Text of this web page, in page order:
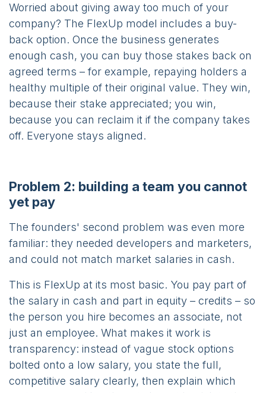
Worried about giving away too much of your
company? The FlexUp model includes a buy-
back option. Once the business generates
enough cash, you can buy those stakes back on
agreed terms – for example, repaying holders a
healthy multiple of their original value. They win,
because their stake appreciated; you win,
because you can reclaim it if the company takes
off. Everyone stays aligned.
Problem 2: building a team you cannot
yet pay
The founders' second problem was even more
familiar: they needed developers and marketers,
and could not match market salaries in cash.
This is FlexUp at its most basic. You pay part of
the salary in cash and part in equity – credits – so
the person you hire becomes an associate, not
just an employee. What makes it work is
transparency: instead of vague stock options
bolted onto a low salary, you state the full,
competitive salary clearly, then explain which